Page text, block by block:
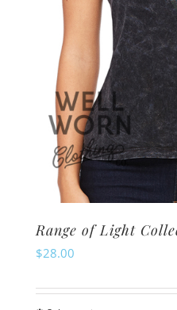
the
product
page
Range of Light
$28.00